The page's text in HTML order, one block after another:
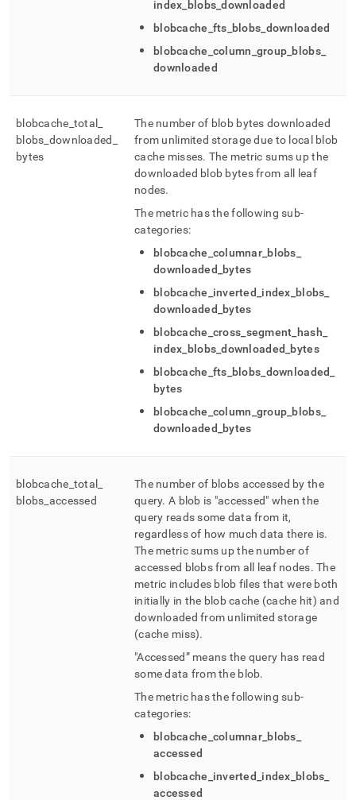
index blobs _downloaded
blobcache fts blobs downloaded
blobcache column group blobs_
downloaded
blobcache total
blobs downloaded
bytes
The number of blob bytes downloaded
from unlimited storage due to local blob
cache misses. The metric sums up the
downloaded blob bytes from all leaf
nodes.
The metric has the following sub-
categories:
blobcache columnar blobs
downloaded
bytes
blobcache inverted index blobs
downloaded
bytes
blobcache cross segment hash
index blobs _downloaded
bytes
blobcache fts blobs downloaded
bytes
blobcache column group blobs_
downloaded
bytes
blobcache total
blobs accessed
The number of blobs accessed by the
query. A blob is "accessed" when the
query reads some data from it,
regardless of how much data there is.
The metric sums up the number of
accessed blobs from all leaf nodes. The
metric includes blob files that were both
initially in the blob cache (cache hit) and
downloaded from unlimited storage
(cache miss).
"Accessed” means the query has read
some data from the blob.
The metric has the following sub-
categories:
blobcache columnar blobs
accessed
blobcache inverted index blobs
accessed